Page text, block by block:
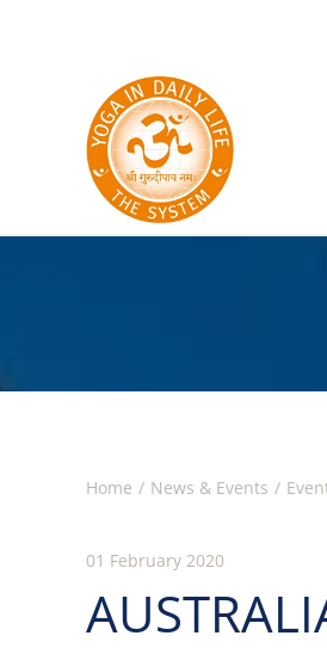
Home News & Events
01 February 2020